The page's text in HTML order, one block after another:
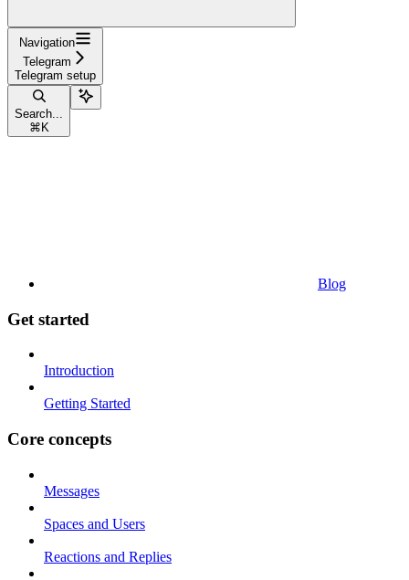
Navigation
Telegram
Telegram setup
Search...
⌘ K
Blog
Get started
Introduction
Getting Started
Core concepts
Messages
Spaces and Users
Reactions and Replies